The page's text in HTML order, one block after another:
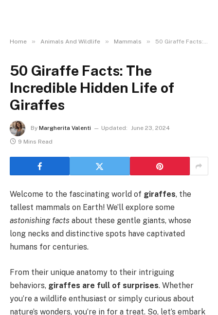
Home » Animals And Wildlife » Mammals » 50 Giraffe Facts: The Incredible Hidden Life of Giraffes
50 Giraffe Facts: The
Incredible Hidden Life of
Giraffes
By Margherita Valenti Updated: June 23, 2024
9 Mins Read
Welcome to the fascinating world of giraffes, the
tallest mammals on Earth! We’ll explore some
astonishing facts about these gentle giants, whose
long necks and distinctive spots have captivated
humans for centuries.
From their unique anatomy to their intriguing
behaviors, giraffes are full of surprises. Whether
you’re a wildlife enthusiast or simply curious about
nature’s wonders, you’re in for a treat. So, let’s embark